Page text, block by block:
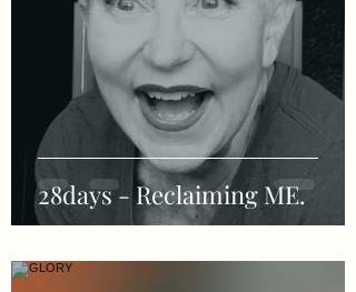
28days - Reclaiming ME.